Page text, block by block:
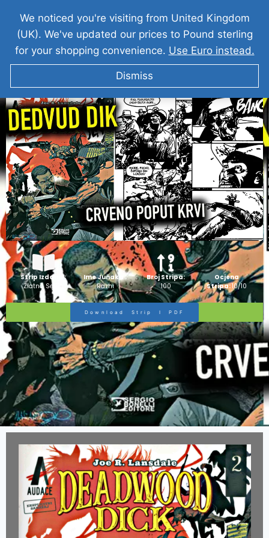
DEDVUD DIK I Crno Poput Noci ►2
Strip Izdanje:
Zlatna Serija
Ime Junaka :
Razni
Broj Stripa:
100
Ocjena
Stripa:10/10
Download Strip I PDF
We noticed you're visiting from United Kingdom
(UK). We've updated our prices to Pound sterling
for your shopping convenience. Use Euro instead.
Dismiss